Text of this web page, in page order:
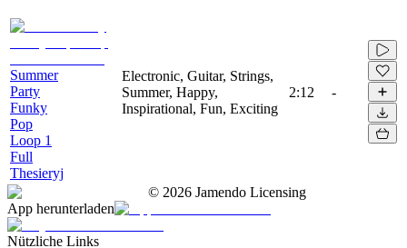
Summer
Party
Funky
Pop
Loop 1
Full
Thesieryj
Electronic, Guitar, Strings,
Summer, Happy,
Inspirational, Fun, Exciting
2:12 -
© 2026 Jamendo Licensing
App herunterladen
Nützliche Links